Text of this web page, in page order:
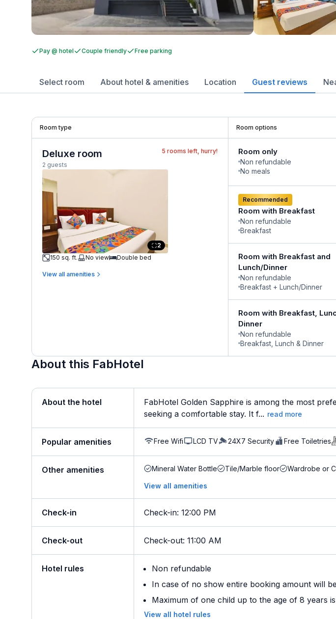
Pay @ hotel Couple friendly Free parking
Select room About hotel & amenities Location Guest reviews
Room type Room options
Deluxe room
2 guests
5 rooms left, hurry!
2
150 sq. ft.
No view Double bed
View all amenities
Room only
Non refundable
No meals
Recommended
Room with Breakfast
Non refundable
Breakfast
Room with Breakfast and
Lunch/Dinner
Non refundable
Breakfast + Lunch/Dinner
Room with Breakfast,
Dinner
Non refundable
Breakfast, Lunch & Dinner
About this FabHotel
About the hotel
FabHotel Golden Sapphire is among the most
seeking a comfortable stay. It f... read more
Popular amenities Free Wifi LCD TV 24X7 Security Free Toiletries
Other amenities Mineral Water Bottle Tile/Marble floor Wardrobe or
View all amenities
Check-in Check-in: 12:00 PM
Check-out Check-out: 11:00 AM
Hotel rules
Non refundable
In case of no show entire booking amount will
Maximum of one child up to the age of 8 years
View all hotel rules